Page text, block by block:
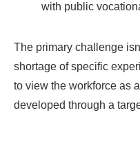
with public
The primary challenge
shortage of specific
to view the workforce as
developed through a